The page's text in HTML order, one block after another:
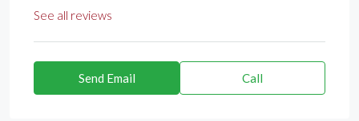
See all reviews
Send Email Call